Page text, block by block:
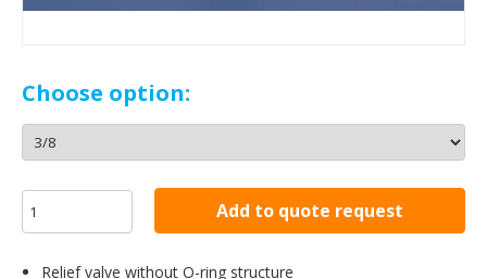
Choose option:
Add to quote request
Relief valve without O-ring structure